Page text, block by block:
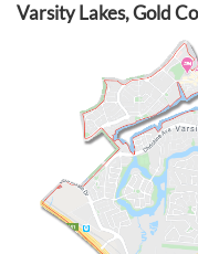
Angela has been
help with
teaches valuable
study habits, and
independently.
well beyond the
As two full-time
taken a lot of
dedicated support
year much less
that they're staying
Varsity Lakes, Gold